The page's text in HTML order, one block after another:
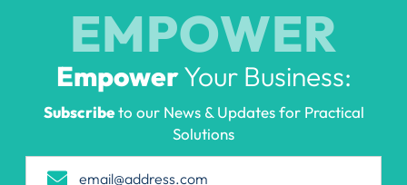
EMPOWER
EmpowerYour Business:
Subscribeto our News & Updates for Practical
Solutions